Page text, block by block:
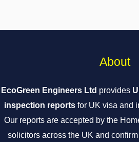
About
EcoGreen Engineers Ltd provides
inspection reportsfor UK visa and
Our reports are accepted by the
solicitors across the UK and